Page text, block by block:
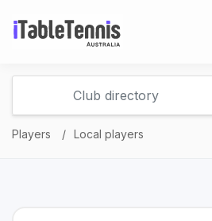
Players Local players